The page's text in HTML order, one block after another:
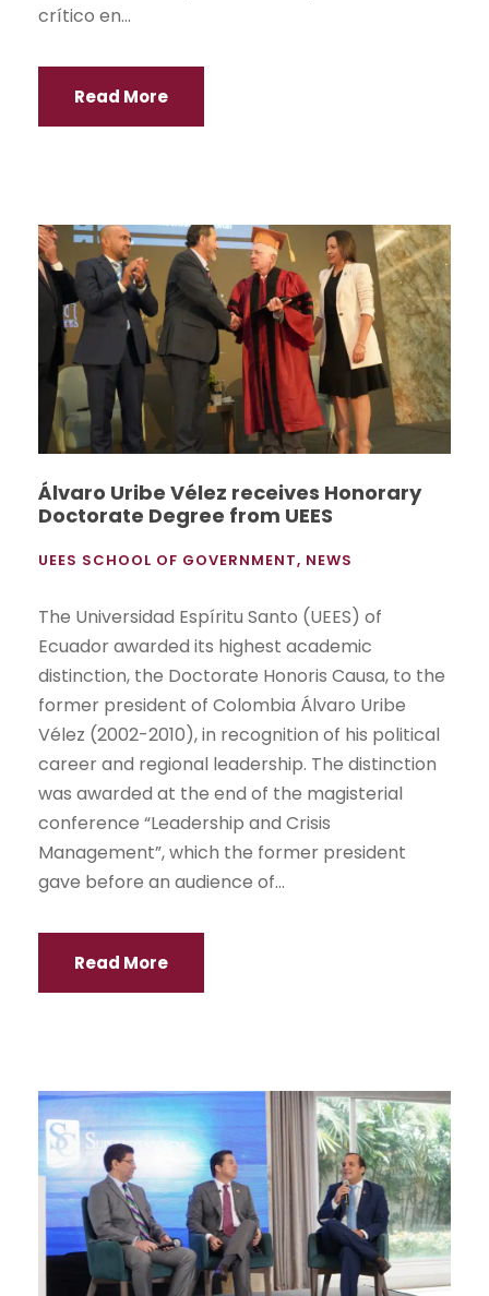
crítico en...
Read More
Álvaro Uribe Vélez receives Honorary
Doctorate Degree from UEES
UEES SCHOOL OF GOVERNMENT, NEWS
The Universidad Espíritu Santo (UEES) of
Ecuador awarded its highest academic
distinction, the Doctorate Honoris Causa, to the
former president of Colombia Álvaro Uribe
Vélez (2002-2010), in recognition of his political
career and regional leadership. The distinction
was awarded at the end of the magisterial
conference “Leadership and Crisis
Management”, which the former president
gave before an audience of...
Read More